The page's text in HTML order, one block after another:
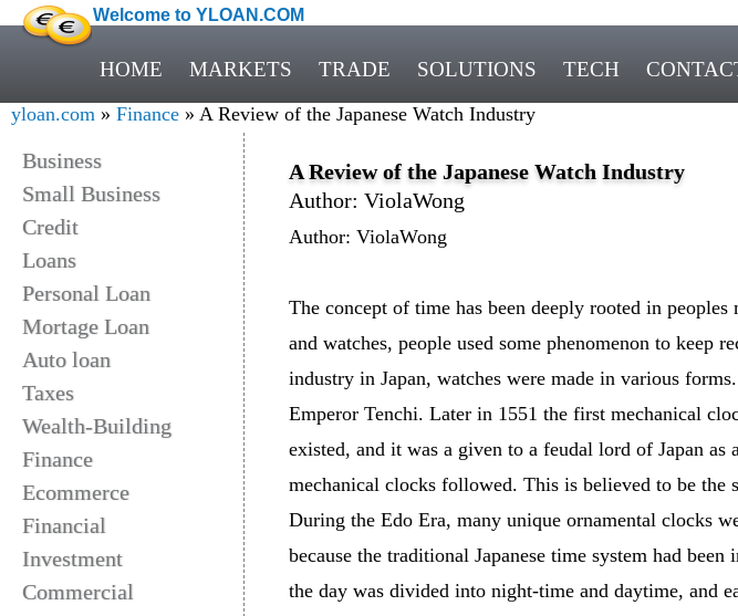
Welcome to YLOAN.COM
HOME MARKETS TRADE SOLUTIONS TECH
yloan.com » Finance » A Review of the Japanese Watch Industry
Business
Small Business
Credit
Loans
Personal Loan
Mortage Loan
Auto loan
Taxes
Wealth-Building
Finance
Ecommerce
Financial
Investment
Commercial
A Review of the Japanese Watch Industry
Author: ViolaWong
Author: ViolaWong
The concept of time has been deeply rooted in
and watches, people used some phenomenon to keep
industry in Japan, watches were made in various
Emperor Tenchi. Later in 1551 the first mechanical
existed, and it was a given to a feudal lord of Japan
mechanical clocks followed. This is believed to be the
During the Edo Era, many unique ornamental clocks
because the traditional Japanese time system had
the day was divided into night-time and daytime, and